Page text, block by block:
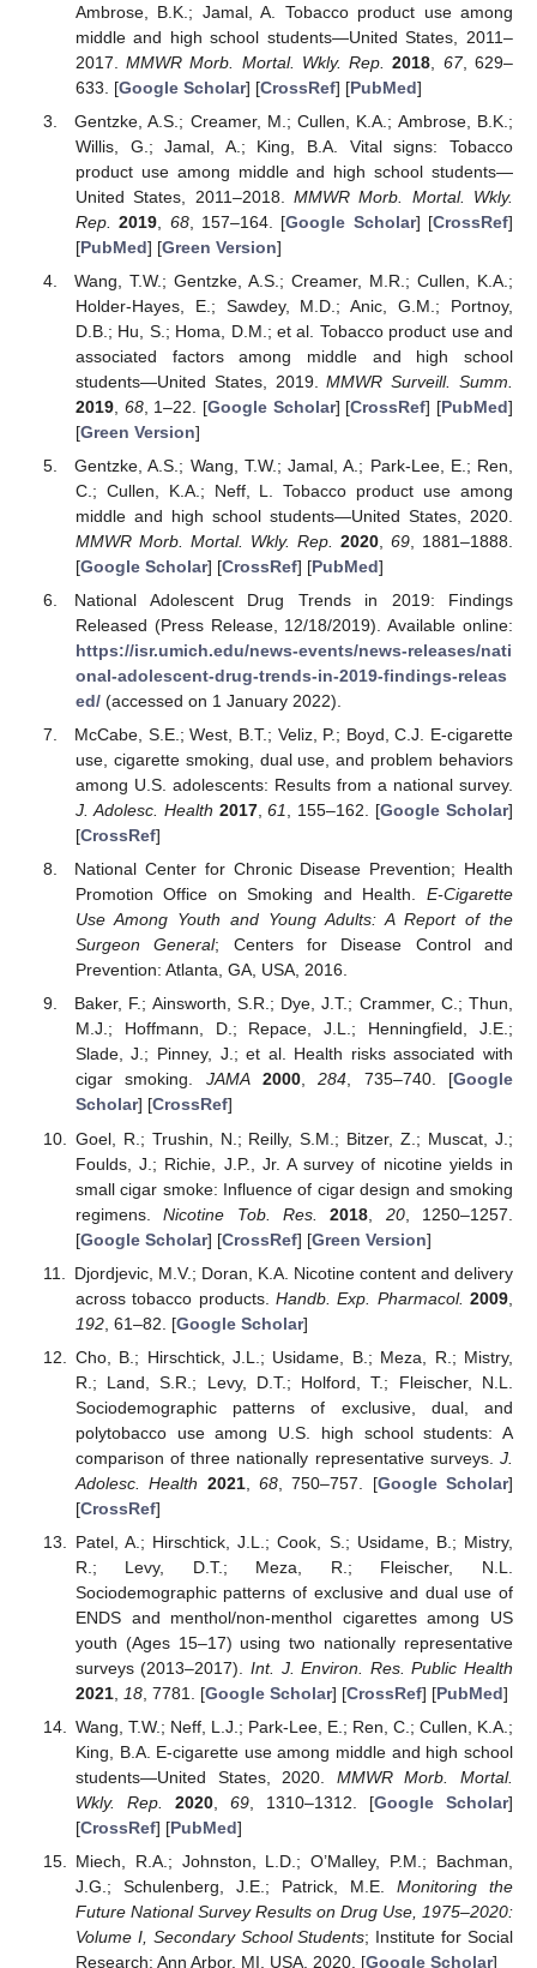
Ambrose, B.K.; Jamal, A. Tobacco product use among
middle and high school students—United States, 2011–
2017.MMWR Morb. Mortal. Wkly. Rep. 2018 67, 629–
633. [Google Scholar] [CrossRef] [PubMed]
Gentzke, A.S.; Creamer, M.; Cullen, K.A.; Ambrose, B.K.;
Willis, G.; Jamal, A.; King, B.A. Vital signs: Tobacco
product use among middle and high school students—
United States, 2011–2018. MMWR Morb. Mortal. Wkly.
Rep.
2019 68, 157–164. [Google Scholar] [CrossRef]
[PubMed] [Green Version]
Wang, T.W.; Gentzke, A.S.; Creamer, M.R.; Cullen, K.A.;
Holder-Hayes, E.; Sawdey, M.D.; Anic, G.M.; Portnoy,
D.B.; Hu, S.; Homa, D.M.; et al. Tobacco product use and
associated factors among middle and high school
students—United States, 2019.MMWR Surveill. Summ.
2019, 68, 1–22. [Google Scholar] [CrossRef] [PubMed]
[Green Version]
Gentzke, A.S.; Wang, T.W.; Jamal, A.; Park-Lee, E.; Ren,
C.; Cullen, K.A.; Neff, L. Tobacco product use among
middle and high school students—United States, 2020.
MMWR Morb. Mortal. Wkly. Rep.
2020, 69, 1881–1888.
[Google Scholar] [CrossRef] [PubMed]
National Adolescent Drug Trends in 2019: Findings
Released (Press Release, 12/18/2019). Available online:
https://isr.umich.edu/news-events/news-releases/nati
onal-adolescent-drug-trends-in-2019-findings-releas
ed/(accessed on 1 January 2022).
McCabe, S.E.; West, B.T.; Veliz, P.; Boyd, C.J. E-cigarette
use, cigarette smoking, dual use, and problem behaviors
among U.S. adolescents: Results from a national survey.
J. Adolesc. Health 2017,61 , 155–162. [Google Scholar]
[CrossRef]
National Center for Chronic Disease Prevention; Health
Promotion Office on Smoking and Health. E-Cigarette
Use Among Youth and Young Adults: A Report of the
Surgeon General; Centers for Disease Control and
Prevention: Atlanta, GA, USA, 2016.
Baker, F.; Ainsworth, S.R.; Dye, J.T.; Crammer, C.; Thun,
M.J.; Hoffmann, D.; Repace, J.L.; Henningfield, J.E.;
Slade, J.; Pinney, J.; et al. Health risks associated with
cigar smoking. JAMA 2000,284, 735–740. [Google
Scholar] [CrossRef]
Goel, R.; Trushin, N.; Reilly, S.M.; Bitzer, Z.; Muscat, J.;
Foulds, J.; Richie, J.P., Jr. A survey of nicotine yields in
small cigar smoke: Influence of cigar design and smoking
regimens.Nicotine Tob. Res. 2018 20, 1250–1257.
[Google Scholar] [CrossRef] [Green Version]
Djordjevic, M.V.; Doran, K.A. Nicotine content and delivery
across tobacco products. Handb. Exp. Pharmacol. 2009
192, 61–82. [Google Scholar]
Cho, B.; Hirschtick, J.L.; Usidame, B.; Meza, R.; Mistry,
R.; Land, S.R.; Levy, D.T.; Holford, T.; Fleischer, N.L.
Sociodemographic patterns of exclusive, dual, and
polytobacco use among U.S. high school students: A
comparison of three nationally representative surveys. J.
Adolesc. Health 2021, 68, 750–757. [Google Scholar]
[CrossRef]
Patel, A.; Hirschtick, J.L.; Cook, S.; Usidame, B.; Mistry,
R.; Levy, D.T.; Meza, R.; Fleischer, N.L.
Sociodemographic patterns of exclusive and dual use of
ENDS and menthol/non-menthol cigarettes among US
youth (Ages 15–17) using two nationally representative
surveys (2013–2017).Int. J. Environ. Res. Public Health
2021, 18, 7781. [Google Scholar] [CrossRef] [PubMed]
Wang, T.W.; Neff, L.J.; Park-Lee, E.; Ren, C.; Cullen, K.A.;
King, B.A. E-cigarette use among middle and high school
students—United States, 2020. MMWR Morb. Mortal.
Wkly. Rep.
2020, 69, 1310–1312. [Google Scholar]
[CrossRef] [PubMed]
Miech, R.A.; Johnston, L.D.; O’Malley, P.M.; Bachman,
J.G.; Schulenberg, J.E.; Patrick, M.E. Monitoring the
Future National Survey Results on Drug Use, 1975–2020:
Volume I, Secondary School Students; Institute for Social
Research: Ann Arbor, MI, USA, 2020. [Google Scholar]